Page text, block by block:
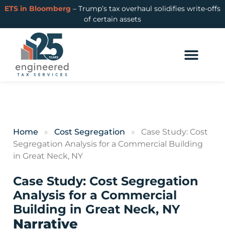
ETS in Bloomberg – Trump’s tax overhaul solidifies write-offs
of certain assets
Home » Cost Segregation »
Case Study: Cost
Segregation Analysis for a Commercial Building
in Great Neck, NY
Case Study: Cost Segregation
Analysis for a Commercial
Building in Great Neck, NY
Narrative